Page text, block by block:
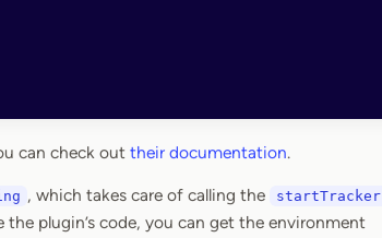
can check out their documentation.
, which takes care of calling the startTracker
plugin’s code, you can get the environment